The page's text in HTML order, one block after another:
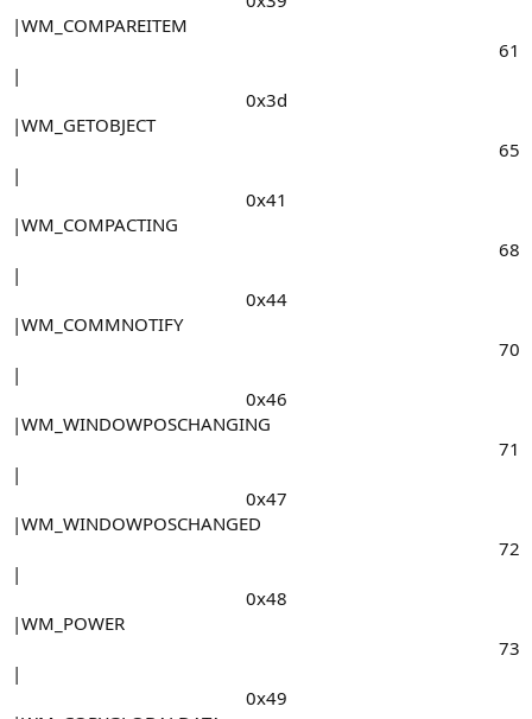
|WM_COMPAREITEM
61​
|
0x3d​
|WM_GETOBJECT
65​
|
0x41​
|WM_COMPACTING
68​
|
0x44​
|WM_COMMNOTIFY
70​
|
0x46​
|WM_WINDOWPOSCHANGING
71​
|
0x47​
|WM_WINDOWPOSCHANGED
72​
|
0x48​
|WM_POWER
73​
|
0x49​